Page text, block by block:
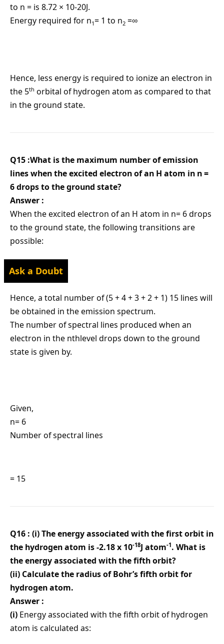
to n = is 8.72 × 10-20J.
Energy required for n1= 1 to n2 =∞
Hence, less energy is required to ionize an electron in
the 5th orbital of hydrogen atom as compared to that
in the ground state.
Q15 :What is the maximum number of emission
lines when the excited electron of an H atom in n =
6 drops to the ground state?
Answer :
When the excited electron of an H atom in n= 6 drops
to the ground state, the following transitions are
possible:
Hence, a total number of (5 + 4 + 3 + 2 + 1) 15 lines will
be obtained in the emission spectrum.
The number of spectral lines produced when an
electron in the nthlevel drops down to the ground
state is given by.
Given,
n= 6
Number of spectral lines
= 15
Q16 : (i) The energy associated with the first orbit in
the hydrogen atom is -2.18 x 10-18J atom-1. What is
the energy associated with the fifth orbit?
(ii) Calculate the radius of Bohr’s fifth orbit for
hydrogen atom.
Answer :
(i) Energy associated with the fifth orbit of hydrogen
atom is calculated as:
Ask a Doubt